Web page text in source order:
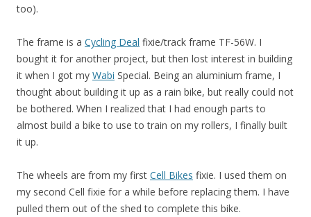
too).
The frame is a Cycling Deal fixie/track frame TF-56W. I
bought it for another project, but then lost interest in building
it when I got my Wabi Special. Being an aluminium frame, I
thought about building it up as a rain bike, but really could not
be bothered. When I realized that I had enough parts to
almost build a bike to use to train on my rollers, I finally built
it up.
The wheels are from my first Cell Bikes fixie. I used them on
my second Cell fixie for a while before replacing them. I have
pulled them out of the shed to complete this bike.